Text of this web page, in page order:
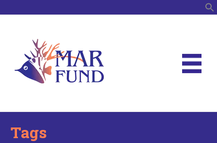
Tags